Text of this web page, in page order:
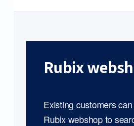
Rubix
Existing customers
Rubix webshop to